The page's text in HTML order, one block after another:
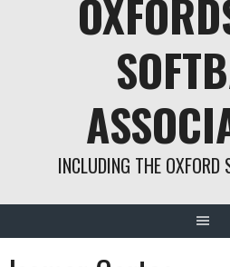
INCLUDING THE OXFORD